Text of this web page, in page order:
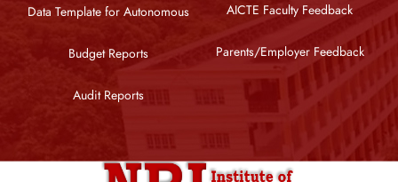
Data Template for Autonomous
Budget Reports
Audit Reports
AICTE Faculty Feedback
Parents/Employer Feedback